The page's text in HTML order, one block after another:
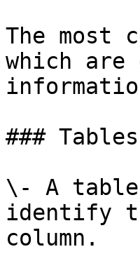
The most
which
###
\- A table
identify
column.